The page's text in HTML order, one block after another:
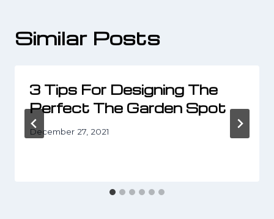
Similar Posts
3 Tips For Designing The
Perfect The Garden Spot
December 27, 2021